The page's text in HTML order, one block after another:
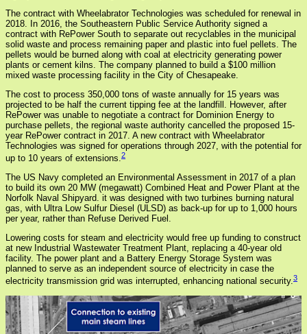
The contract with Wheelabrator Technologies was scheduled for renewal in
2018. In 2016, the Southeastern Public Service Authority signed a
contract with RePower South to separate out recyclables in the municipal
solid waste and process remaining paper and plastic into fuel pellets. The
pellets would be burned along with coal at electricity generating power
plants or cement kilns. The company planned to build a $100 million
mixed waste processing facility in the City of Chesapeake.
The cost to process 350,000 tons of waste annually for 15 years was
projected to be half the current tipping fee at the landfill. However, after
RePower was unable to negotiate a contract for Dominion Energy to
purchase pellets, the regional waste authority cancelled the proposed 15-
year RePower contract in 2017. A new contract with Wheelabrator
Technologies was signed for operations through 2027, with the potential for
up to 10 years of extensions.2
The US Navy completed an Environmental Assessment in 2017 of a plan
to build its own 20 MW (megawatt) Combined Heat and Power Plant at the
Norfolk Naval Shipyard. it was designed with two turbines burning natural
gas, with Ultra Low Sulfur Diesel (ULSD) as back-up for up to 1,000 hours
per year, rather than Refuse Derived Fuel.
Lowering costs for steam and electricity would free up funding to construct
at new Industrial Wastewater Treatment Plant, replacing a 40-year old
facility. The power plant and a Battery Energy Storage System was
planned to serve as an independent source of electricity in case the
electricity transmission grid was interrupted, enhancing national security.3